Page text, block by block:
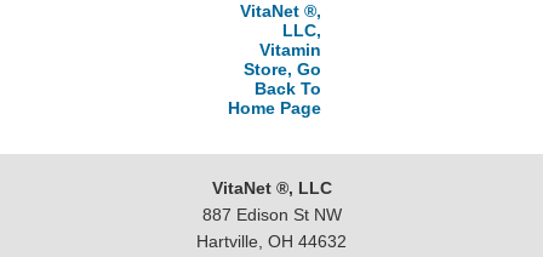
VitaNet ®,
LLC,
Vitamin
Store, Go
Back To
Home Page
VitaNet ®, LLC
887 Edison St NW
Hartville, OH 44632